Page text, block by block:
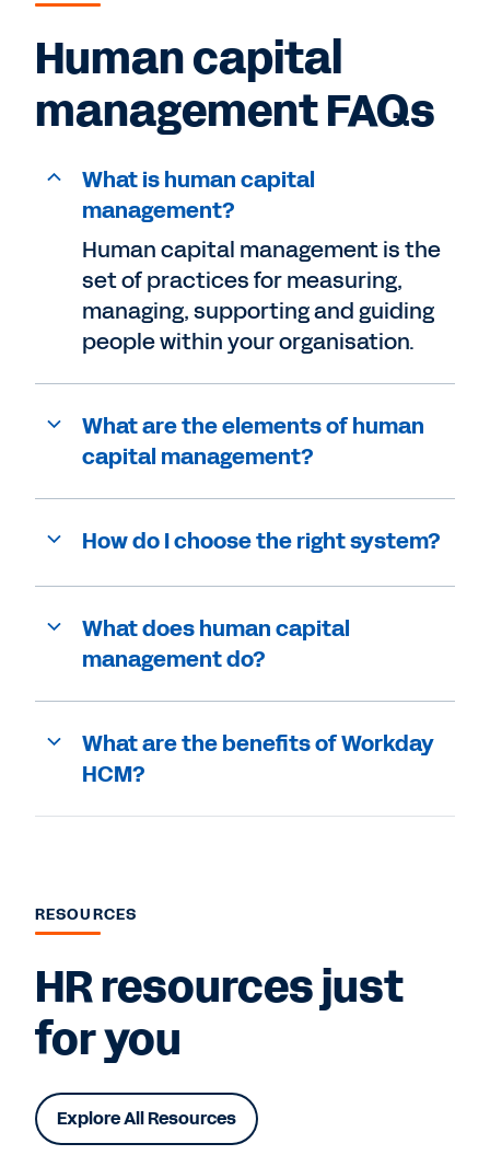
Human capital
management FAQs
What is human capital
management?
Human capital management is the
set of practices for measuring,
managing, supporting and guiding
people within your organisation.
What are the elements of human
capital management?
How do I choose the right system?
What does human capital
management do?
What are the benefits of Workday
HCM?
RESOURCES
HR resources just
for you
Explore All Resources